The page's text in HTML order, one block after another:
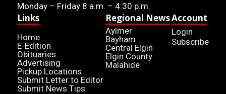
Monday – Friday 8 a.m. – 4:30 p.m.
Links
Home
E-Edition
Obituaries
Advertising
Pickup Locations
Submit Letter to Editor
Submit News Tips
Regional News
Aylmer
Bayham
Central Elgin
Elgin County
Malahide
Account
Login
Subscribe